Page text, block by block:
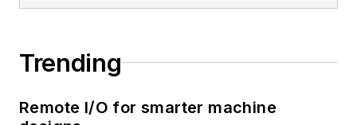
Trending
Remote I/O for smarter machine